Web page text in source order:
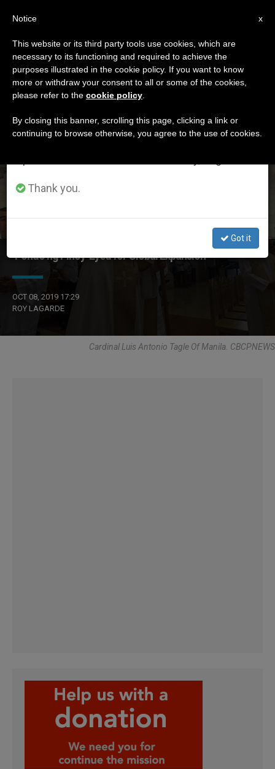
ETIQUETA
Posts Tagged ‘Pondo
Ng Pinoy’
‘Pondo ng Pinoy’ Eyed for Global Expansion
OCT 08, 2019 17:29
ROY LAGARDE
Cardinal Luis Antonio Tagle Of Manila. CBCPNEWS
×
Important Notice
From July 27 to August 7 we will take our
annual break, taking advantage of the summer
period when less information is generated and
Thank you.
Got it
x
Notice
This website or its third party tools use cookies, which are
necessary to its functioning and required to achieve the
purposes illustrated in the cookie policy. If you want to know
more or withdraw your consent to all or some of the cookies,
please refer to the cookie policy
By closing this banner, scrolling this page, clicking a link or
continuing to browse otherwise, you agree to the use of cookies.